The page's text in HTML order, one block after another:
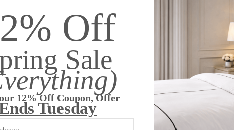
cells
each
proof.
our
Annette H
  
Worth The Investment
I just love these mattress covers. I
originally bought two for our travel trailer
Off
Sale
12% Off Coupon, Offer
Tuesday